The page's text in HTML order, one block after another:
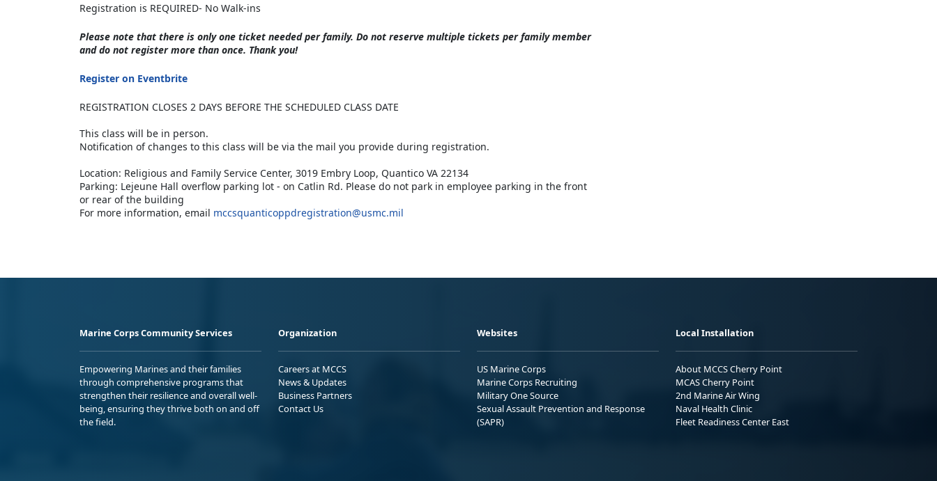
Registration is REQUIRED- No Walk-ins
Please note that there is only one ticket needed per family. Do not reserve multiple tickets per family member
and do not register more than once. Thank you!
Register on Eventbrite
REGISTRATION CLOSES 2 DAYS BEFORE THE SCHEDULED CLASS DATE
This class will be in person.
Notification of changes to this class will be via the mail you provide during registration.
Location: Religious and Family Service Center, 3019 Embry Loop, Quantico VA 22134
Parking: Lejeune Hall overflow parking lot - on Catlin Rd. Please do not park in employee parking in the front
or rear of the building
For more information, email mccsquanticoppdregistration@usmc.mil
Marine Corps Community Services
Empowering Marines and their families
through comprehensive programs that
strengthen their resilience and overall well-
being, ensuring they thrive both on and off
the field.
Organization
Careers at MCCS
News & Updates
Business Partners
Contact Us
Websites
US Marine Corps
Marine Corps Recruiting
Military One Source
Sexual Assault Prevention and Response
(SAPR)
Local Installation
About MCCS Cherry Point
MCAS Cherry Point
2nd Marine Air Wing
Naval Health Clinic
Fleet Readiness Center East